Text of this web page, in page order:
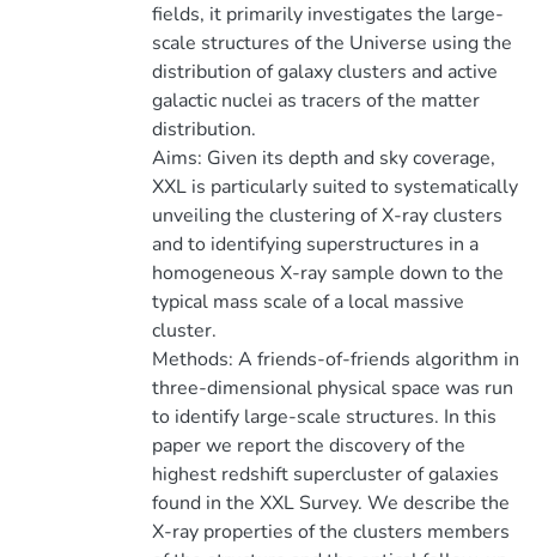
fields, it primarily investigates the large-
scale structures of the Universe using the
distribution of galaxy clusters and active
galactic nuclei as tracers of the matter
distribution.
Aims: Given its depth and sky coverage,
XXL is particularly suited to systematically
unveiling the clustering of X-ray clusters
and to identifying superstructures in a
homogeneous X-ray sample down to the
typical mass scale of a local massive
cluster.
Methods: A friends-of-friends algorithm in
three-dimensional physical space was run
to identify large-scale structures. In this
paper we report the discovery of the
highest redshift supercluster of galaxies
found in the XXL Survey. We describe the
X-ray properties of the clusters members